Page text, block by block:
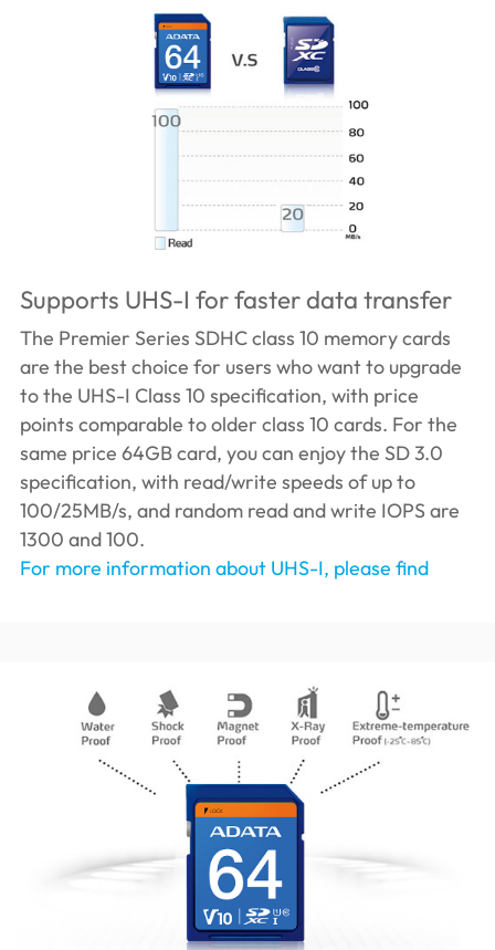
Supports UHS-I for faster data transfer
The Premier Series SDHC class 10 memory cards
are the best choice for users who want to upgrade
to the UHS-I Class 10 specification, with price
points comparable to older class 10 cards. For the
same price 64GB card, you can enjoy the SD 3.0
specification, with read/write speeds of up to
100/25MB/s, and random read and write IOPS are
1300 and 100.
For more information about UHS-I, please find